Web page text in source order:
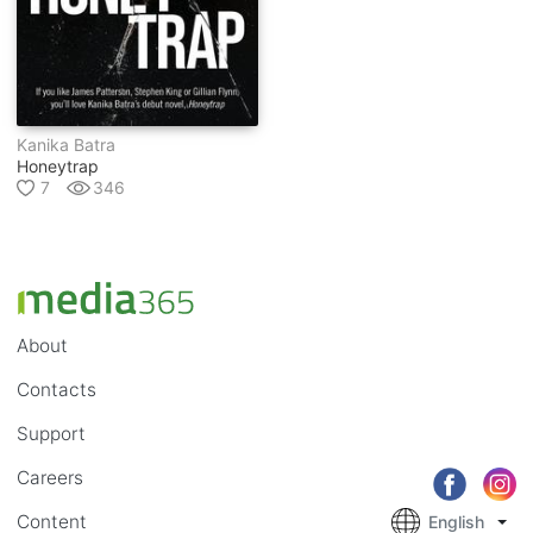
Kanika Batra
Honeytrap
7
346
About
Contacts
Support
Careers
Content
English